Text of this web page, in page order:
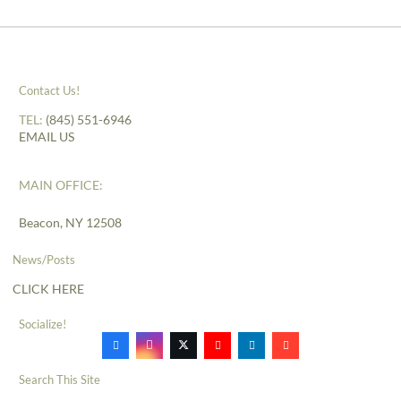
Contact Us!
TEL: (845) 551-6946
EMAIL US
MAIN OFFICE:
Beacon, NY 12508
News/Posts
CLICK HERE
Socialize!
Search This Site